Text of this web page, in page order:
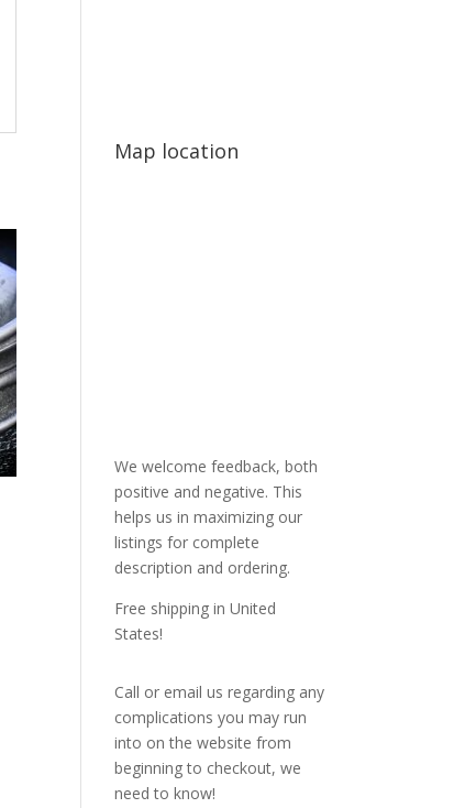
Map location
We welcome feedback, both
positive and negative. This
helps us in maximizing our
listings for complete
description and ordering.
Free shipping in United
States!
Call or email us regarding any
complications you may run
into on the website from
beginning to checkout, we
need to know!